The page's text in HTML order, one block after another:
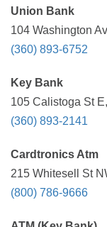
Union Bank
104 Washington
(360) 893-6752
Key Bank
105 Calistoga St
(360) 893-2141
Cardtronics Atm
215 Whitesell St
(800) 786-9666